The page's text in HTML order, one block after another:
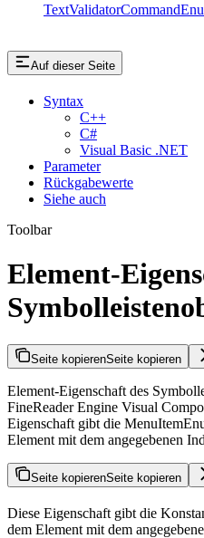
Auf dieser Seite
Syntax
C++
C#
Visual Basic .NET
Parameter
Rückgabewerte
Siehe auch
Toolbar
Element-
Seite kopierenSeite kopieren
Element-Eigenschaft des
FineReader Engine Visual
Eigenschaft gibt die
Element mit dem angegebenen
Seite kopierenSeite kopieren
Diese Eigenschaft gibt die
dem Element mit dem